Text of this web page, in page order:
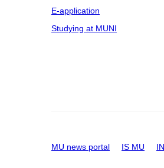
E-application
Studying at MUNI
MU news portal IS MU